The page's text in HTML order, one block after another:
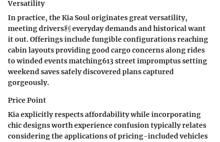
Versatility
In practice, the Kia Soul originates great versatility,
meeting drivers利 everyday demands and historical want
it out. Offerings include fungible configurations reaching
cabin layouts providing good cargo concerns along rides
to winded events matching613 street impromptus setting
weekend saves safely discovered plans captured
gorgeously.
Price Point
Kia explicitly respects affordability while incorporating
chic designs worth experience confusion typically relates
considering the applications of pricing-included vehicles